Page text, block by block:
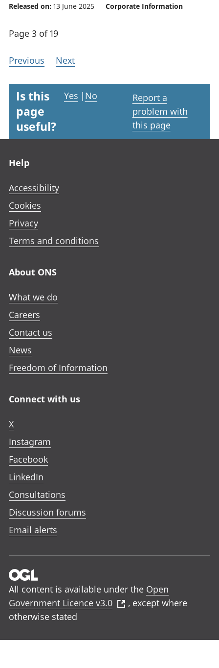
Released on: 13 June 2025 Corporate Information
Page 3 of 19
Previous Next
Is this
page
useful?
Yes | No
Report a
problem with
this page
Help
Accessibility
Cookies
Privacy
Terms and conditions
About ONS
What we do
Careers
Contact us
News
Freedom of Information
Connect with us
X
Instagram
Facebook
LinkedIn
Consultations
Discussion forums
Email alerts
All content is available under the Open
Government Licence v3.0
, except where
otherwise stated